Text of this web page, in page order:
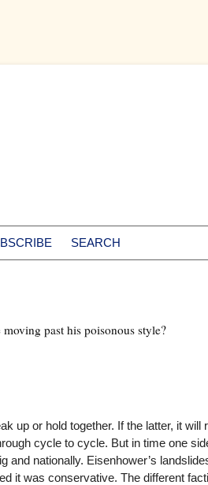
SEARCH
past his poisonous style?
up or hold together. If the latter, it
cycle to cycle. But in time one
nationally. Eisenhower’s
it was conservative. The different